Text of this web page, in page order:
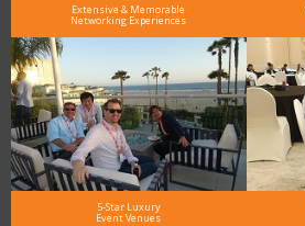
Extensive & Memorable
Networking Experiences
5-Star Luxury
Event Venues